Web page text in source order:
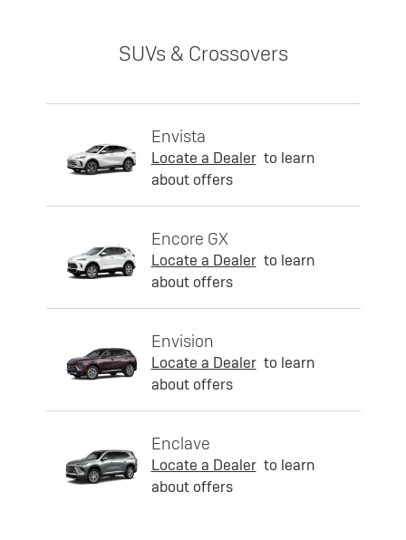
SUVs & Crossovers
Envista
Locate a Dealer to learn
about offers
Encore GX
Locate a Dealer to learn
about offers
Envision
Locate a Dealer to learn
about offers
Enclave
Locate a Dealer to learn
about offers